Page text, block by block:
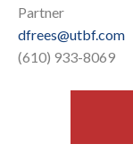
Partner
dfrees@utbf.com
(610) 933-8069